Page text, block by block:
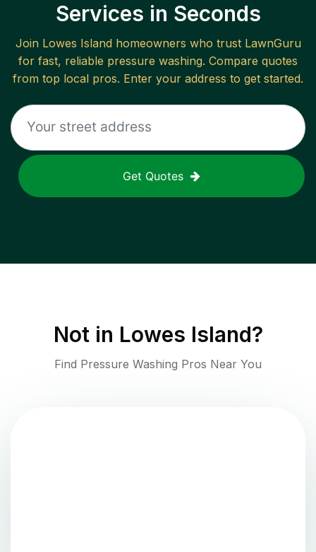
Services in Seconds
Join Lowes Islandhomeowners who trust LawnGuru
for fast, reliable pressure washing. Compare quotes
from top local pros. Enter your address to get started.
Get Quotes
Not in Lowes Island?
Find Pressure Washing Pros Near You